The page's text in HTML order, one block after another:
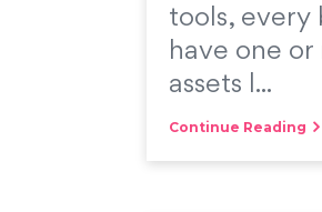
tools, every
have one
assets l...
Continue Reading